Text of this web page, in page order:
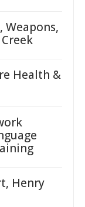
Weapons,
Health &
Henry